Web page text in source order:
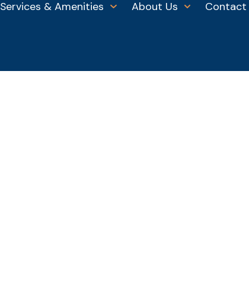
Services & Amenities About Us Contact